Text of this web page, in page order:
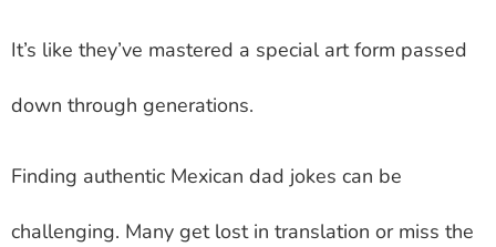
It’s like they’ve mastered a special art form passed
down through generations.
Finding authentic Mexican dad jokes can be
challenging. Many get lost in translation or miss the